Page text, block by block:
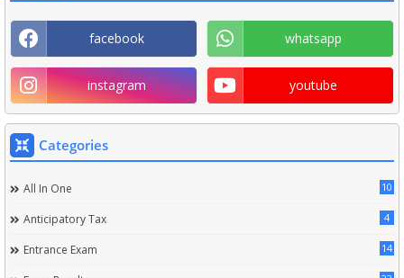
facebook whatsapp
instagram youtube
Categories
All In One 10
Anticipatory Tax 4
Entrance Exam 14